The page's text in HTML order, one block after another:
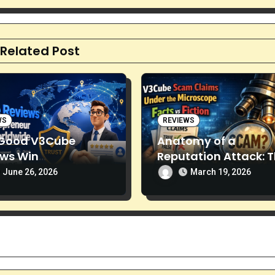
Related Post
V3Cube
Win
Trust
June 26, 2026
REVIEWS
Anatomy of a
Reputation Attack:
Spread of “V3Cube
March 19, 2026